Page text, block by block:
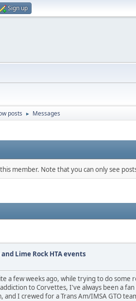
Sign up
posts ► Messages
member. Note that you can only see
Lime Rock HTA events
a few weeks ago, while trying to do
to Corvettes, I've always been a
I crewed for a Trans Am/IMSA GTO